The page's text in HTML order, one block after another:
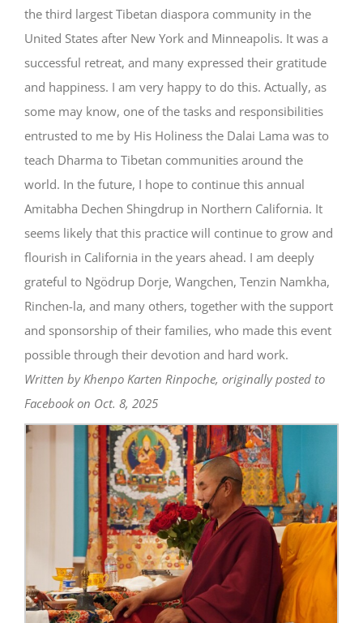
the third largest Tibetan diaspora community in the
United States after New York and Minneapolis. It was a
successful retreat, and many expressed their gratitude
and happiness. I am very happy to do this. Actually, as
some may know, one of the tasks and responsibilities
entrusted to me by His Holiness the Dalai Lama was to
teach Dharma to Tibetan communities around the
world. In the future, I hope to continue this annual
Amitabha Dechen Shingdrup in Northern California. It
seems likely that this practice will continue to grow and
flourish in California in the years ahead. I am deeply
grateful to Ngödrup Dorje, Wangchen, Tenzin Namkha,
Rinchen-la, and many others, together with the support
and sponsorship of their families, who made this event
possible through their devotion and hard work.
Written by Khenpo Karten Rinpoche, originally posted to
Facebook on Oct. 8, 2025